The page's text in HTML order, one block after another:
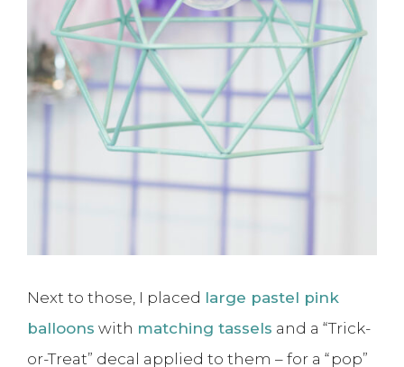
Next to those, I placed large pastel pink
balloons with matching tassels and a “Trick-
or-Treat” decal applied to them – for a “pop”